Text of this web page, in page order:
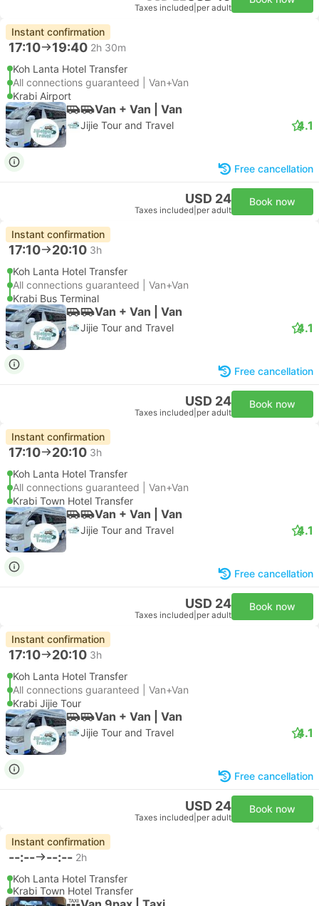
Taxes included per adult
Instant confirmation
17:10 19:40 2h 30m
Koh Lanta Hotel Transfer
All connections guaranteed | Van+Van
Krabi Airport
Van + Van | Van
Jijie Tour and Travel 4.1
Free cancellation
USD 24
Taxes included per adult
Book now
Instant confirmation
17:10 20:10 3h
Koh Lanta Hotel Transfer
All connections guaranteed | Van+Van
Krabi Bus Terminal
Van + Van | Van
Jijie Tour and Travel 4.1
Free cancellation
USD 24
Taxes included per adult
Book now
Instant confirmation
17:10 20:10 3h
Koh Lanta Hotel Transfer
All connections guaranteed | Van+Van
Krabi Town Hotel Transfer
Van + Van | Van
Jijie Tour and Travel 4.1
Free cancellation
USD 24
Taxes included per adult
Book now
Instant confirmation
17:10 20:10 3h
Koh Lanta Hotel Transfer
All connections guaranteed | Van+Van
Krabi Jijie Tour
Van + Van | Van
Jijie Tour and Travel 4.1
Free cancellation
USD 24
Taxes included per adult
Book now
Instant confirmation
--:-- --:-- 2h
Koh Lanta Hotel Transfer
Krabi Town Hotel Transfer